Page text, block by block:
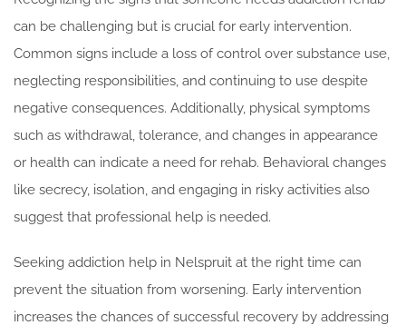
can be challenging but is crucial for early intervention.
Common signs include a loss of control over substance use,
neglecting responsibilities, and continuing to use despite
negative consequences. Additionally, physical symptoms
such as withdrawal, tolerance, and changes in appearance
or health can indicate a need for rehab. Behavioral changes
like secrecy, isolation, and engaging in risky activities also
suggest that professional help is needed.
Seeking addiction help in Nelspruit at the right time can
prevent the situation from worsening. Early intervention
increases the chances of successful recovery by addressing